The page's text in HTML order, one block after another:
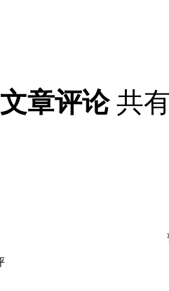
文章评论共